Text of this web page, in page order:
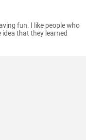
fun. I like people who
that they learned